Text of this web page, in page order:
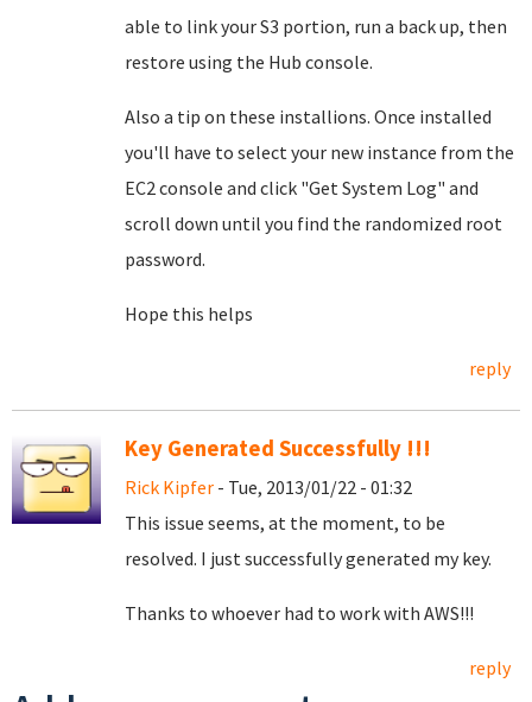
able to link your S3 portion, run a back up, then
restore using the Hub console.
Also a tip on these installions. Once installed
you'll have to select your new instance from the
EC2 console and click "Get System Log" and
scroll down until you find the randomized root
password.
Hope this helps
reply
Key Generated Successfully !!!
Rick Kipfer - Tue, 2013/01/22 - 01:32
This issue seems, at the moment, to be
resolved. I just successfully generated my key.
Thanks to whoever had to work with AWS!!!
reply